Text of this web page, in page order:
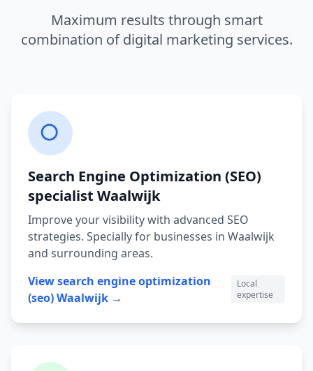
Maximum results through smart
combination of digital marketing services.
Search Engine Optimization (SEO)
specialist Waalwijk
Improve your visibility with advanced SEO
strategies. Specially for businesses in Waalwijk
and surrounding areas.
Viewsearch engine optimization
(seo)Waalwijk →
Local
expertise